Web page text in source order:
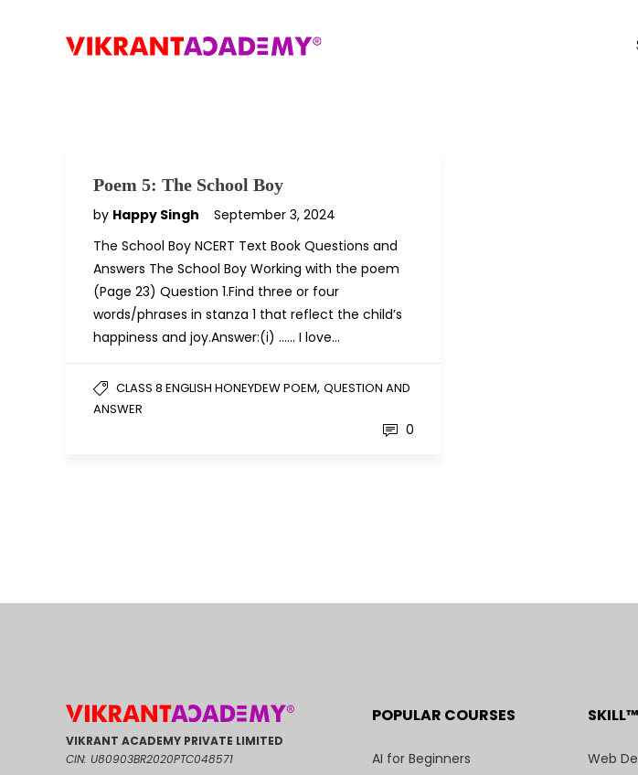
Poem 5: The School Boy
by Happy Singh
September 3, 2024
The School Boy NCERT Text Book Questions and
Answers The School Boy Working with the poem
(Page 23) Question 1.Find three or four
words/phrases in stanza 1 that reflect the child’s
happiness and joy.Answer:(i) …… I love…
CLASS 8 ENGLISH HONEYDEW POEM, QUESTION AND
ANSWER
0
VIKRANT ACADEMY PRIVATE LIMITED
CIN: U80903BR2020PTC048571
POPULAR COURSES
AI for Beginners
SKILL™
Web